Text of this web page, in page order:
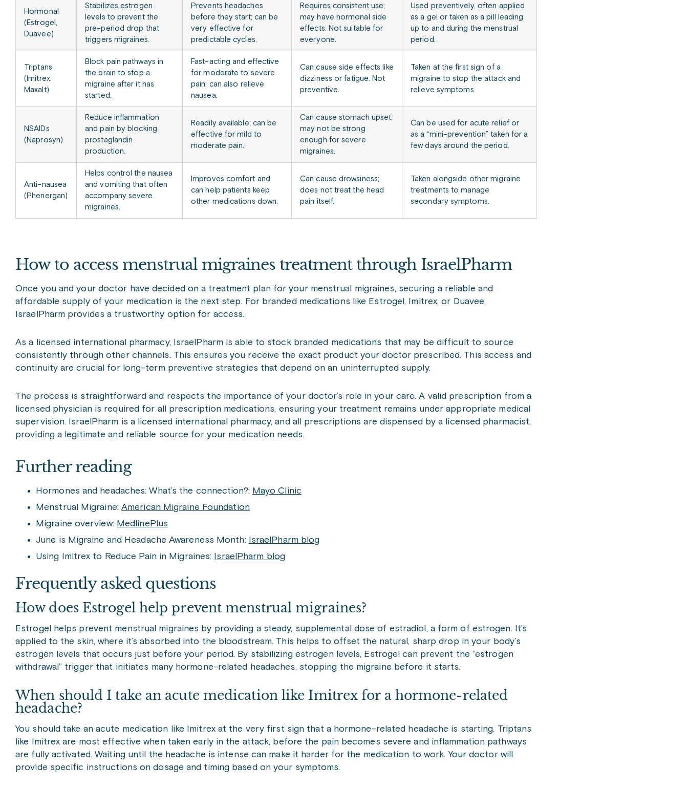
Hormonal
(Estrogel,
Duavee)
Stabilizes estrogen
levels to prevent the
pre-period drop that
triggers migraines.
Prevents headaches
before they start; can be
very effective for
predictable cycles.
Requires consistent use;
may have hormonal side
effects. Not suitable for
everyone.
Used preventively, often applied
as a gel or taken as a pill leading
up to and during the menstrual
period.
Triptans
(Imitrex,
Maxalt)
Block pain pathways in
the brain to stop a
migraine after it has
started.
Fast-acting and effective
for moderate to severe
pain; can also relieve
nausea.
Can cause side effects like
dizziness or fatigue. Not
preventive.
Taken at the first sign of a
migraine to stop the attack and
relieve symptoms.
NSAIDs
(Naprosyn)
Reduce inflammation
and pain by blocking
prostaglandin
production.
Readily available; can be
effective for mild to
moderate pain.
Can cause stomach upset;
may not be strong
enough for severe
migraines.
Can be used for acute relief or
as a “mini-prevention” taken for a
few days around the period.
Anti-nausea
(Phenergan)
Helps control the nausea
and vomiting that often
accompany severe
migraines.
Improves comfort and
can help patients keep
other medications down.
Can cause drowsiness;
does not treat the head
pain itself.
Taken alongside other migraine
treatments to manage
secondary symptoms.
How to access menstrual migraines treatment through IsraelPharm
Once you and your doctor have decided on a treatment plan for your menstrual migraines, securing a reliable and
affordable supply of your medication is the next step. For branded medications like Estrogel, Imitrex, or Duavee,
IsraelPharm provides a trustworthy option for access.
As a licensed international pharmacy, IsraelPharm is able to stock branded medications that may be difficult to source
consistently through other channels. This ensures you receive the exact product your doctor prescribed. This access and
continuity are crucial for long-term preventive strategies that depend on an uninterrupted supply.
The process is straightforward and respects the importance of your doctor’s role in your care. A valid prescription from a
licensed physician is required for all prescription medications, ensuring your treatment remains under appropriate medical
supervision. IsraelPharm is a licensed international pharmacy, and all prescriptions are dispensed by a licensed pharmacist,
providing a legitimate and reliable source for your medication needs.
Further reading
Hormones and headaches: What’s the connection?: Mayo Clinic
Menstrual Migraine:American Migraine Foundation
Migraine overview: MedlinePlus
June is Migraine and Headache Awareness Month:
IsraelPharm blog
Using Imitrex to Reduce Pain in Migraines:
IsraelPharm blog
Frequently asked questions
How does Estrogel help prevent menstrual migraines?
Estrogel helps prevent menstrual migraines by providing a steady, supplemental dose of estradiol, a form of estrogen. It’s
applied to the skin, where it’s absorbed into the bloodstream. This helps to offset the natural, sharp drop in your body’s
estrogen levels that occurs just before your period. By stabilizing estrogen levels, Estrogel can prevent the “estrogen
withdrawal” trigger that initiates many hormone-related headaches, stopping the migraine before it starts.
When should I take an acute medication like Imitrex for a hormone-related
headache?
You should take an acute medication like Imitrex at the very first sign that a hormone-related headache is starting. Triptans
like Imitrex are most effective when taken early in the attack, before the pain becomes severe and inflammation pathways
are fully activated. Waiting until the headache is intense can make it harder for the medication to work. Your doctor will
provide specific instructions on dosage and timing based on your symptoms.